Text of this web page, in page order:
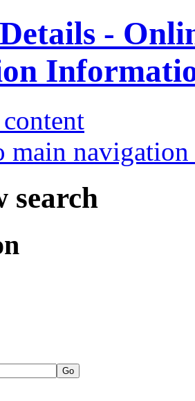
main
search